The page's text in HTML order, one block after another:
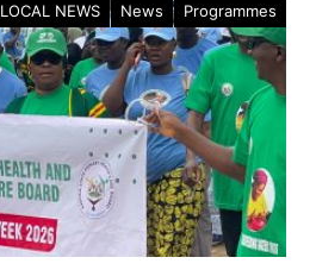
LOCAL NEWS News Programmes